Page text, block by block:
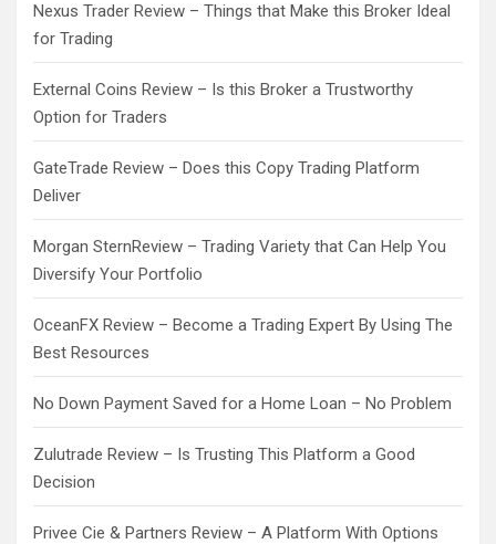
Nexus Trader Review – Things that Make this Broker Ideal
for Trading
External Coins Review – Is this Broker a Trustworthy
Option for Traders
GateTrade Review – Does this Copy Trading Platform
Deliver
Morgan SternReview – Trading Variety that Can Help You
Diversify Your Portfolio
OceanFX Review – Become a Trading Expert By Using The
Best Resources
No Down Payment Saved for a Home Loan – No Problem
Zulutrade Review – Is Trusting This Platform a Good
Decision
Privee Cie & Partners Review – A Platform With Options